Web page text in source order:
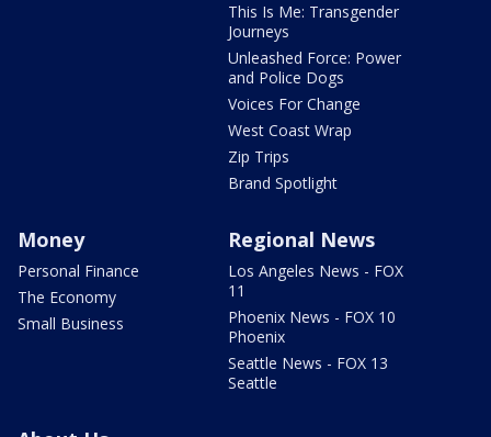
This Is Me: Transgender
Journeys
Unleashed Force: Power
and Police Dogs
Voices For Change
West Coast Wrap
Zip Trips
Brand Spotlight
Money
Personal Finance
The Economy
Small Business
Regional News
Los Angeles News - FOX
11
Phoenix News - FOX 10
Phoenix
Seattle News - FOX 13
Seattle